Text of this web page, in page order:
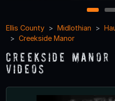
1 2
Ellis County
Midlothian
Creekside Manor
Creekside Manor
Videos